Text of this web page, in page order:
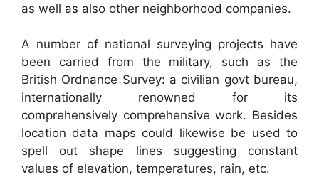
as well as also other neighborhood companies.
A number of national surveying projects have
been carried from the military, such as the
British Ordnance Survey: a civilian govt bureau,
internationally renowned for its
comprehensively comprehensive work. Besides
location data maps could likewise be used to
spell out shape lines suggesting constant
values of elevation, temperatures, rain, etc.